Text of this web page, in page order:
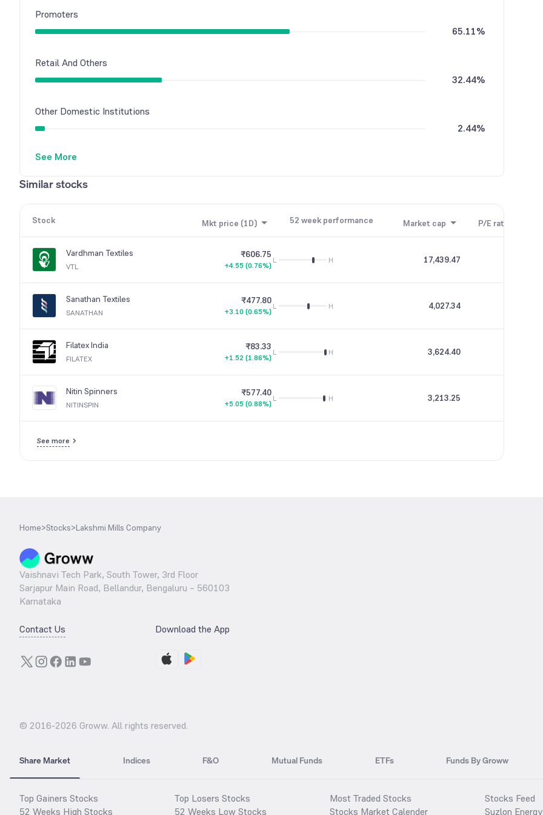
Promoters
65.11%
Retail And Others
32.44%
Other Domestic Institutions
2.44%
See More
Similar stocks
Stock Mkt price (1D) 52 week performance Market cap P/E ratio
Vardhman Textiles
VTL
₹606.75
+4.55 (0.76%)
L H 17,439.47
Sanathan Textiles
SANATHAN
₹477.80
+3.10 (0.65%)
L H 4,027.34
Filatex India
FILATEX
₹83.33
+1.52 (1.86%)
L H 3,624.40
Nitin Spinners
NITINSPIN
₹577.40
+5.05 (0.88%)
L H 3,213.25
See more
Home>Stocks>Lakshmi Mills Company
Vaishnavi Tech Park, South Tower, 3rd Floor
Sarjapur Main Road, Bellandur, Bengaluru – 560103
Karnataka
Contact Us Download the App
© 2016-2026 Groww. All rights reserved.
Share Market Indices F&O Mutual Funds ETFs Funds By Groww
Top Gainers Stocks
52 Weeks High Stocks
Top Losers Stocks
52 Weeks Low Stocks
Most Traded Stocks
Stocks Market Calender
Stocks Feed
Suzlon Energy